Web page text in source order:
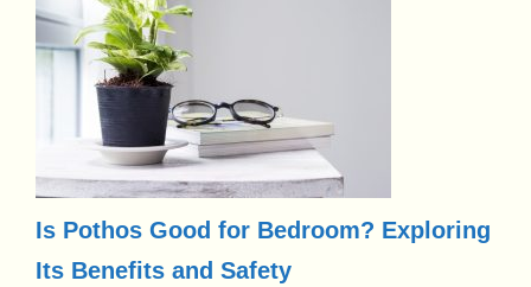
Is Pothos Good for Bedroom? Exploring
Its Benefits and Safety